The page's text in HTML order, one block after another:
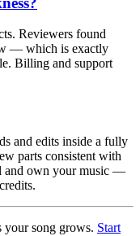
Reviewers found
— which is exactly
Billing and support
and edits inside a fully
parts consistent with
and own your music —
your song grows. Start